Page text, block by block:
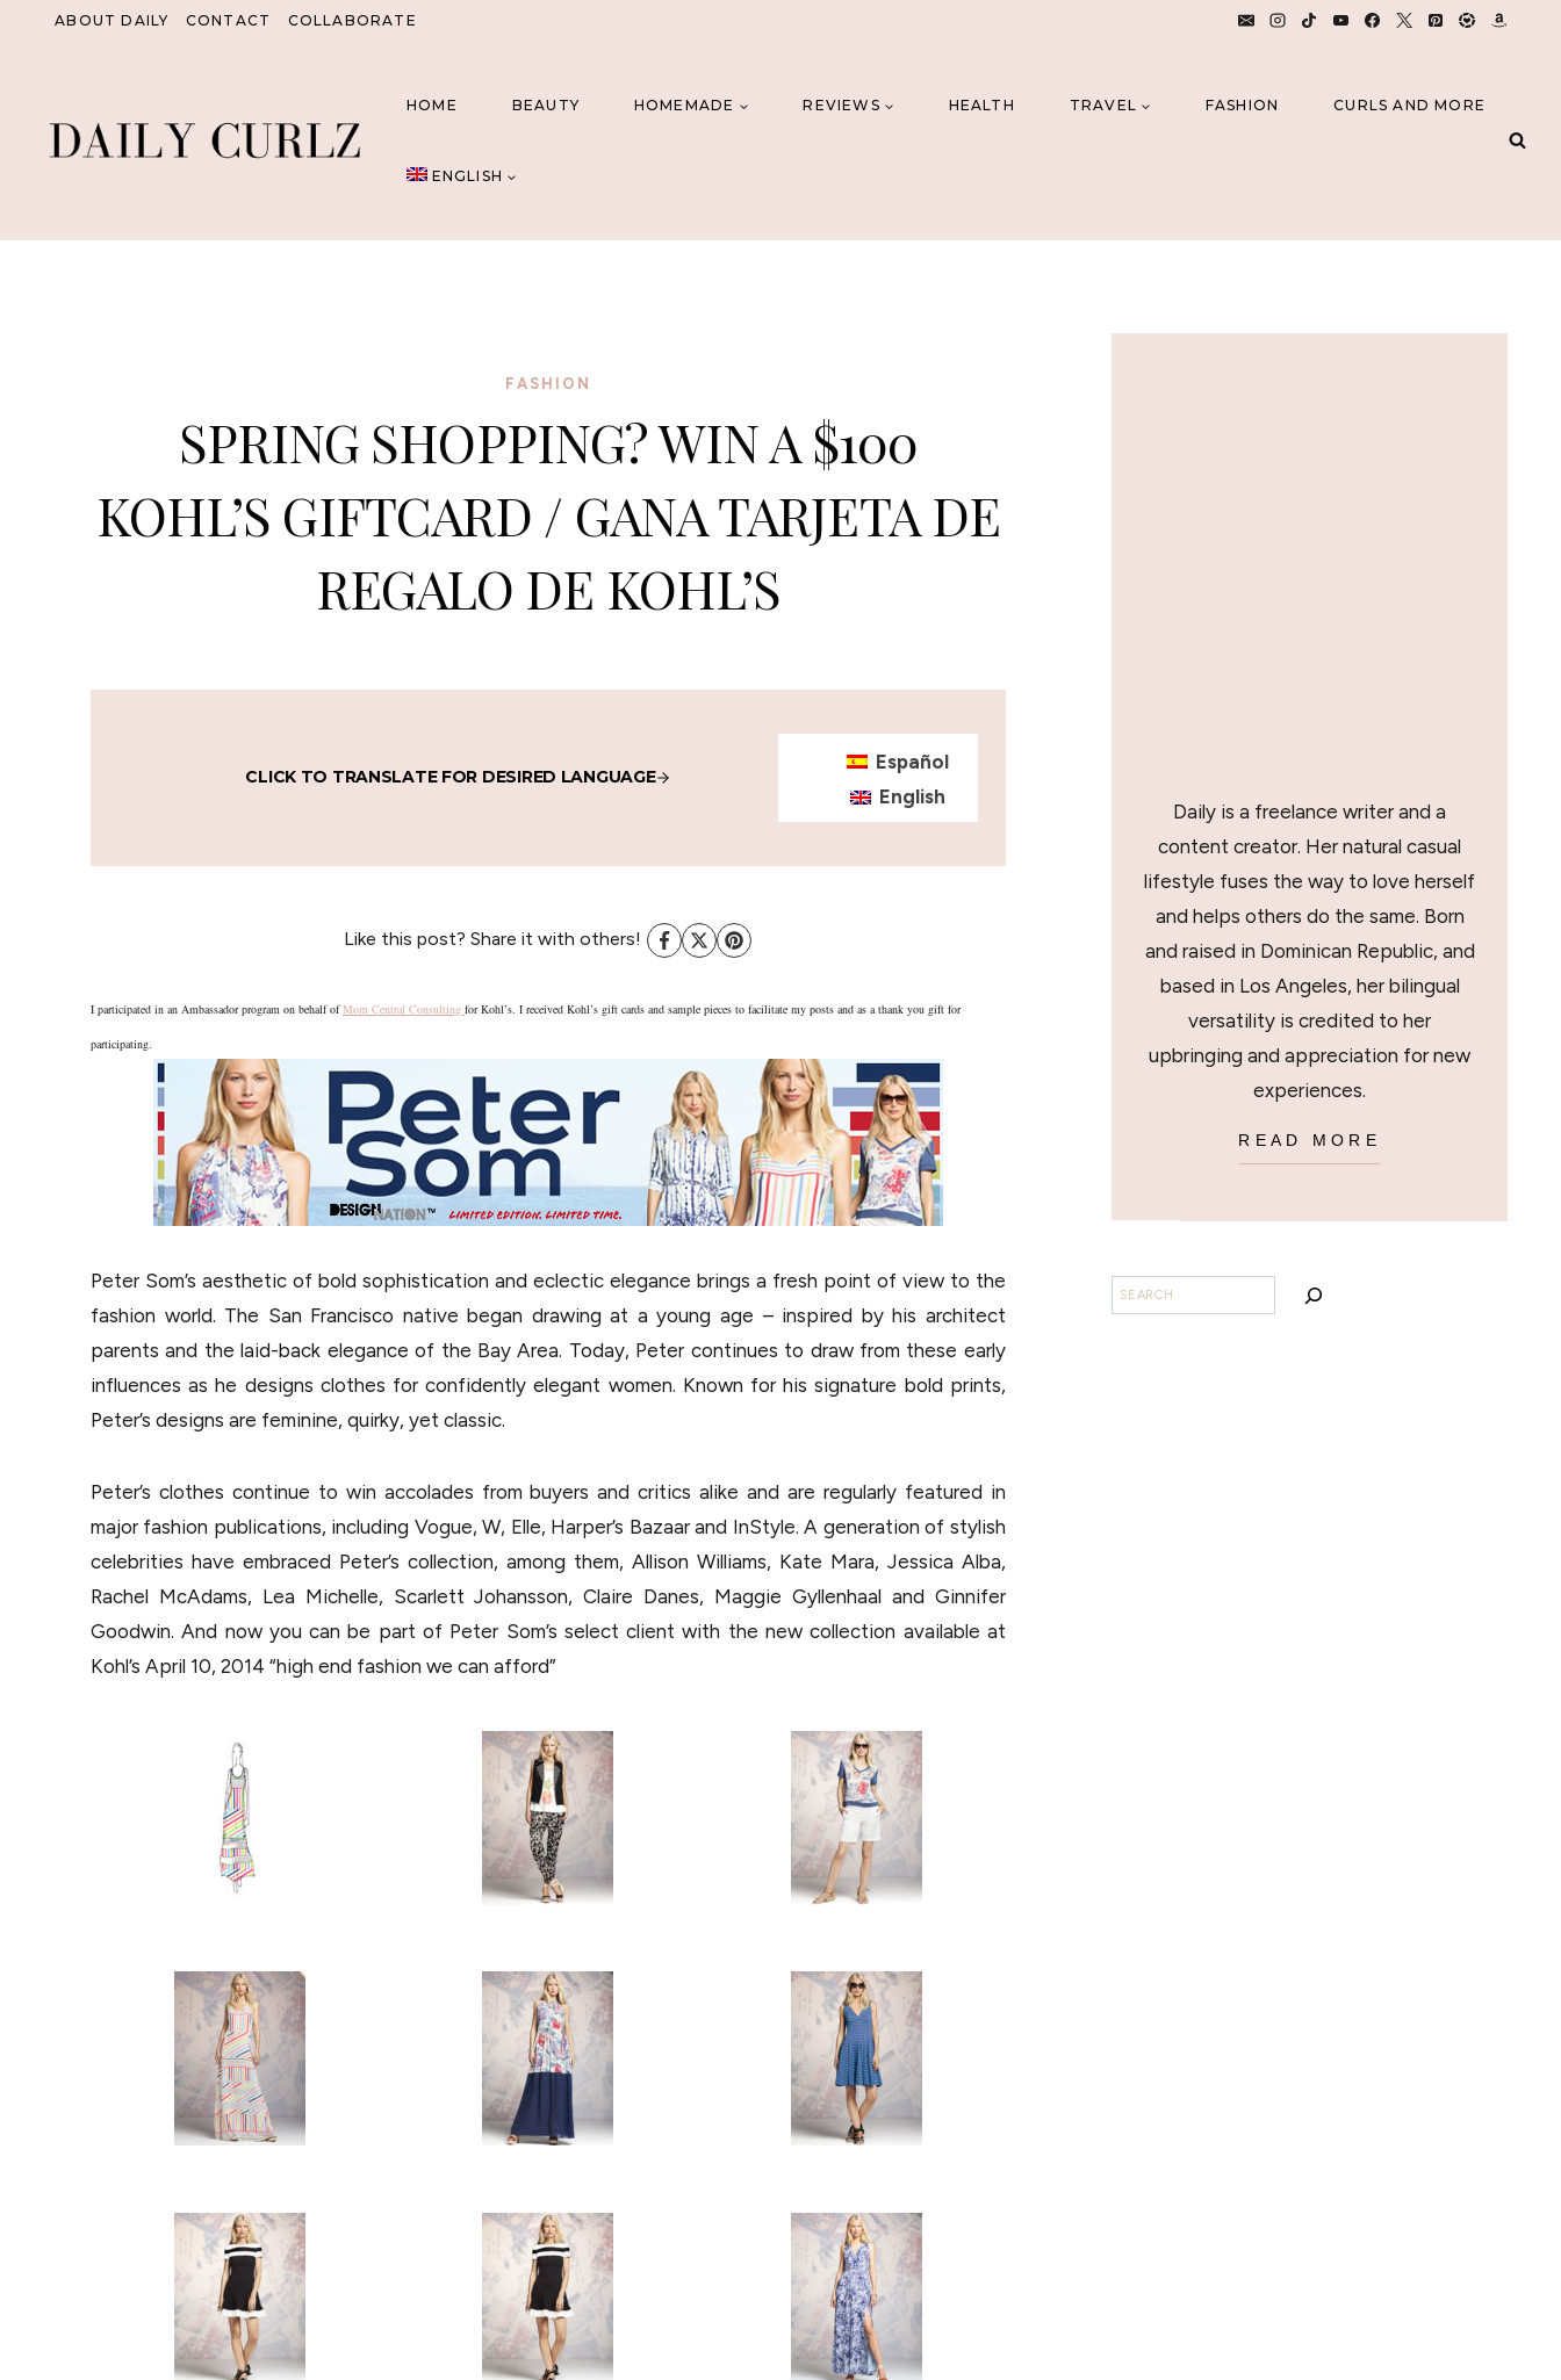
ABOUT DAILY CONTACT COLLABORATE
HOME BEAUTY HOMEMADE REVIEWS HEALTH TRAVEL FASHION CURLS AND MORE
ENGLISH
FASHION
SPRING SHOPPING? WIN A $100
KOHL’S GIFTCARD / GANA TARJETA DE
REGALO DE KOHL’S
CLICK TO TRANSLATE FOR DESIRED LANGUAGE
Español
English
Like this post? Share it with others!
I participated in an Ambassador program on behalf ofMom Central Consulting for Kohl’s. I received Kohl’s gift cards and sample pieces to facilitate my posts and as a thank you gift for
participating.
Peter Som’s aesthetic of bold sophistication and eclectic elegance brings a fresh point of view to the
fashion world. The San Francisco native began drawing at a young age – inspired by his architect
parents and the laid-back elegance of the Bay Area. Today, Peter continues to draw from these early
influences as he designs clothes for confidently elegant women. Known for his signature bold prints,
Peter’s designs are feminine, quirky, yet classic.
Peter’s clothes continue to win accolades from buyers and critics alike and are regularly featured in
major fashion publications, including Vogue, W, Elle, Harper’s Bazaar and InStyle. A generation of stylish
celebrities have embraced Peter’s collection, among them, Allison Williams, Kate Mara, Jessica Alba,
Rachel McAdams, Lea Michelle, Scarlett Johansson, Claire Danes, Maggie Gyllenhaal and Ginnifer
Goodwin. And now you can be part of Peter Som’s select client with the new collection available at
Kohl’s April 10, 2014 “high end fashion we can afford”
Daily is a freelance writer and a
content creator. Her natural casual
lifestyle fuses the way to love herself
and helps others do the same. Born
and raised in Dominican Republic, and
based in Los Angeles, her bilingual
versatility is credited to her
upbringing and appreciation for new
experiences.
READ MORE